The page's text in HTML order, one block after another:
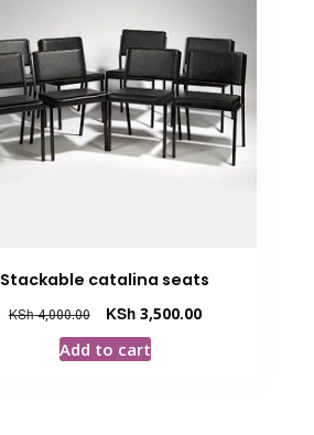
Stackable catalina seats
KSh4,000.00
Original
price
was:
KSh3,500.00Current
Add to cart